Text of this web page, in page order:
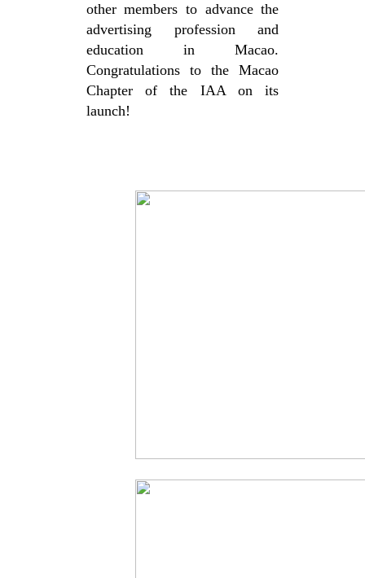
other members to advance the
advertising profession and
education in Macao.
Congratulations to the Macao
Chapter of the IAA on its
launch!